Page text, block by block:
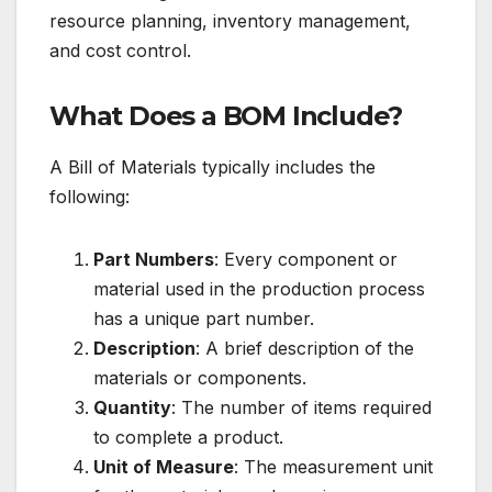
resource planning, inventory management,
and cost control.
What Does a BOM Include?
A Bill of Materials typically includes the
following:
Part Numbers: Every component or
material used in the production process
has a unique part number.
Description: A brief description of the
materials or components.
Quantity: The number of items required
to complete a product.
Unit of Measure: The measurement unit